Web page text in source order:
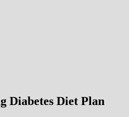
Diabetes Diet Plan